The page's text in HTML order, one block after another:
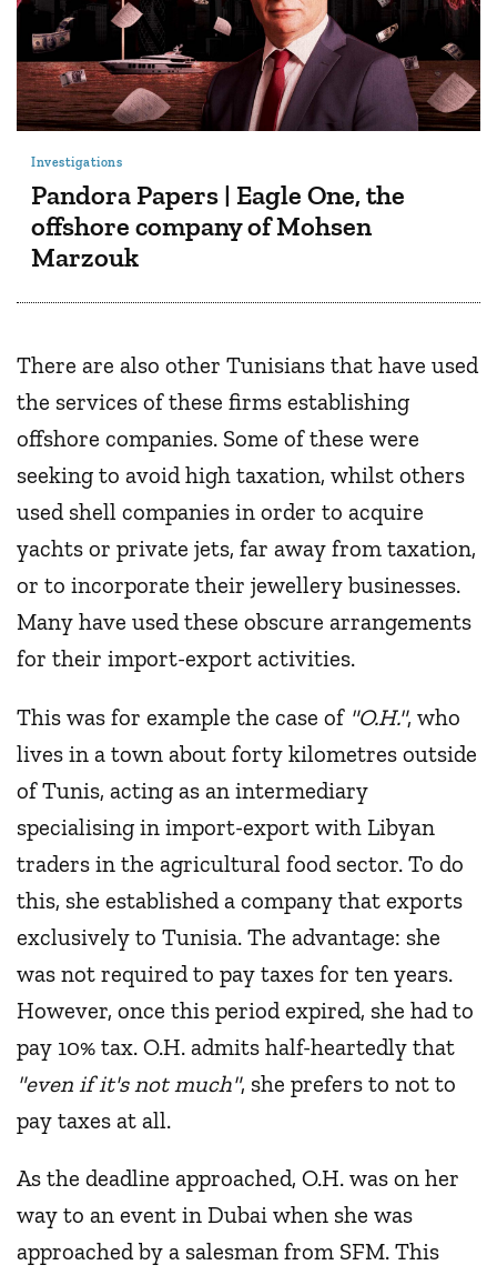
Investigations
Pandora Papers | Eagle One, the
offshore company of Mohsen
Marzouk
There are also other Tunisians that have used
the services of these firms establishing
offshore companies. Some of these were
seeking to avoid high taxation, whilst others
used shell companies in order to acquire
yachts or private jets, far away from taxation,
or to incorporate their jewellery businesses.
Many have used these obscure arrangements
for their import-export activities.
This was for example the case of "O.H.", who
lives in a town about forty kilometres outside
of Tunis, acting as an intermediary
specialising in import-export with Libyan
traders in the agricultural food sector. To do
this, she established a company that exports
exclusively to Tunisia. The advantage: she
was not required to pay taxes for ten years.
However, once this period expired, she had to
pay 10% tax. O.H. admits half-heartedly that
"even if it's not much", she prefers to not to
pay taxes at all.
As the deadline approached, O.H. was on her
way to an event in Dubai when she was
approached by a salesman from SFM. This